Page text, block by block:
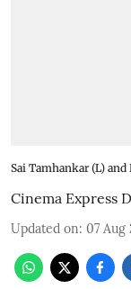
Sai Tamhankar (L) and
Cinema Express
Updated on: 07 Aug